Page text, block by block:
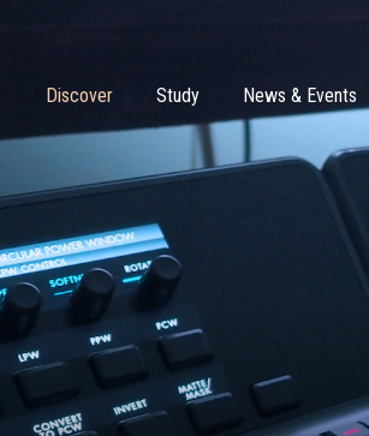
Discover Study News & Events